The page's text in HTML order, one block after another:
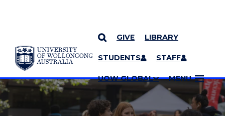
SKIP TO CONTENT
GIVE LIBRARY
STUDENTS STAFF
UOW GLOBAL MENU
YOU ARE HERE
MORE PAGES